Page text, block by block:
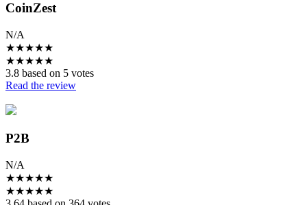
CoinZest
N/A
★★★★★
★★★★★
3.8 based on 5 votes
Read the review
P2B
N/A
★★★★★
★★★★★